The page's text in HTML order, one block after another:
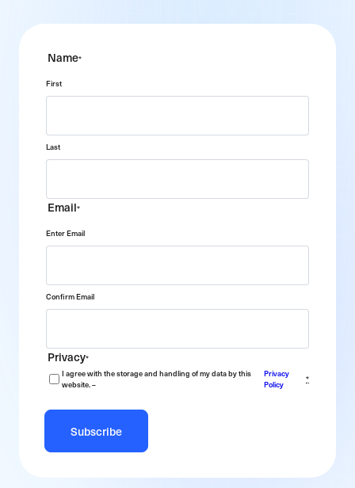
Name*
First
Last
Email*
Enter Email
Confirm Email
Privacy*
I agree with the storage and handling of my data by this
website. –
Privacy
Policy
*